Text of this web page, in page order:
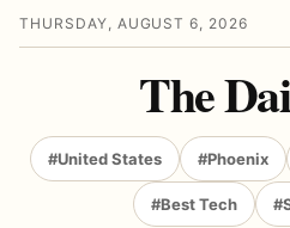
THURSDAY, AUGUST 6, 2026
The
#United States #Phoenix
#Best Tech